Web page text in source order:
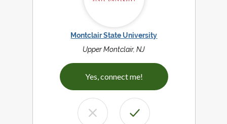
Montclair State University
Upper Montclair, NJ
Yes, connect me!